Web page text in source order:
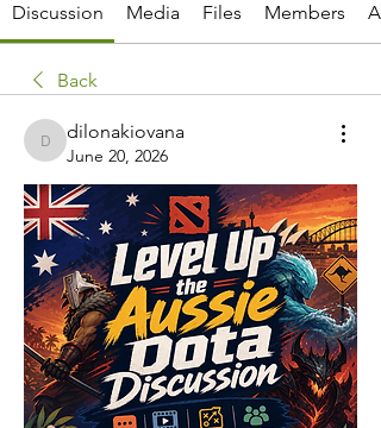
Discussion Media Files Members
Back
dilonakiovana
dilonakiovana
June 20, 2026